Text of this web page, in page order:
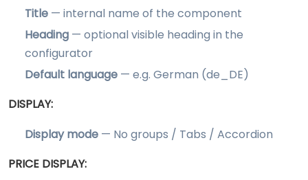
Title — internal name of the component
Heading — optional visible heading in the
configurator
Default language — e.g. German (de_DE)
DISPLAY:
Display mode — No groups / Tabs / Accordion
PRICE DISPLAY: